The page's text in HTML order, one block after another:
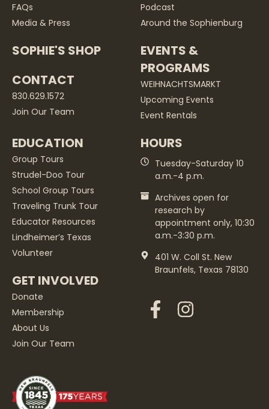
FAQs
Media & Press
SOPHIE'S SHOP
CONTACT
830.629.1572
Join Our Team
Podcast
Around the Sophienburg
EVENTS &
PROGRAMS
WEIHNACHTSMARKT
Upcoming Events
Event Rentals
EDUCATION
Group Tours
Strudel-Doo Tour
School Group Tours
Traveling Trunk Tour
Educator Resources
Lindheimer’s Texas
Volunteer
GET INVOLVED
Donate
Membership
About Us
Join Our Team
HOURS
Tuesday-Saturday 10
a.m.-4 p.m.
Archives open for
research by
appointment only, 10:30
a.m.-3:30 p.m.
401 W. Coll St. New
Braunfels, Texas 78130